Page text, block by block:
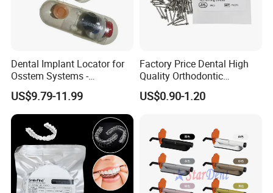
Dental Implant Locator for
Osstem Systems -
Overdenture Retention
Solution
US$9.79-11.99
Factory Price Dental High
Quality Orthodontic
Titanium Micro Implant
Screw Post
US$0.90-1.20